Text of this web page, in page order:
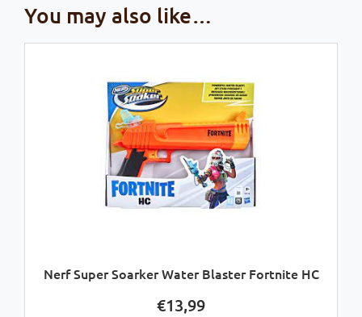
You may also like…
Nerf Super Soarker Water Blaster Fortnite HC
€13,99